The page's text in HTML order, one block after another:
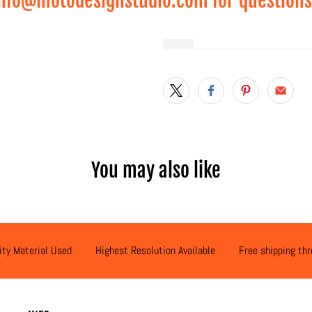
You may also like
Material Used Highest Resolution Available Free shipping